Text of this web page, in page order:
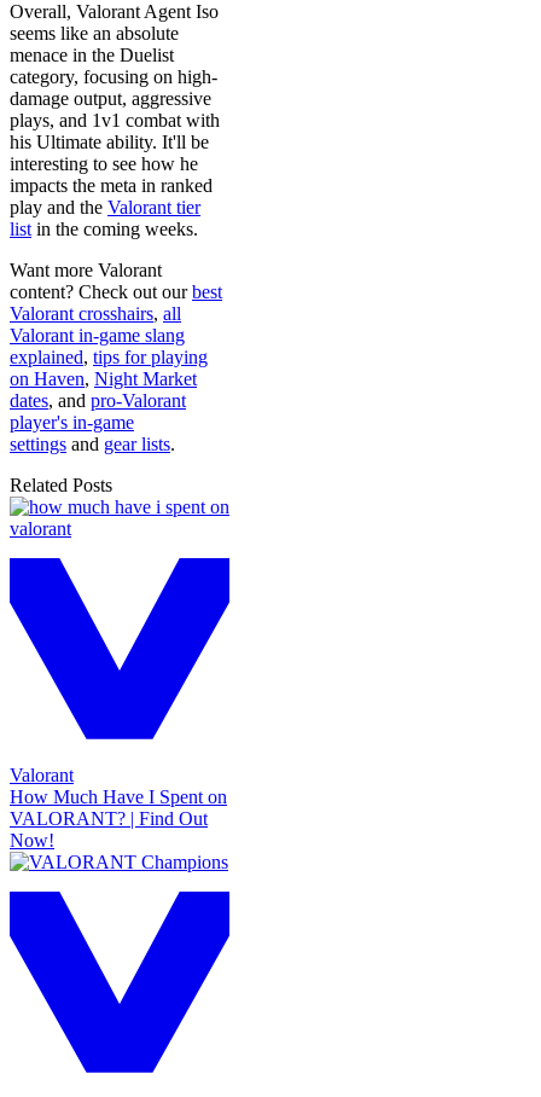
Overall, Valorant Agent Iso
seems like an absolute
menace in the Duelist
category, focusing on high-
damage output, aggressive
plays, and 1v1 combat with
his Ultimate ability. It'll be
interesting to see how he
impacts the meta in ranked
play and the Valorant tier
list in the coming weeks.
Want more Valorant
content? Check out ourbest
Valorant crosshairs, all
Valorant in-game slang
explained, tips for playing
on Haven, Night Market
dates, and pro-Valorant
player's in-game
settings and gear lists.
Related Posts
Valorant
How Much Have I Spent on
VALORANT? | Find Out
Now!